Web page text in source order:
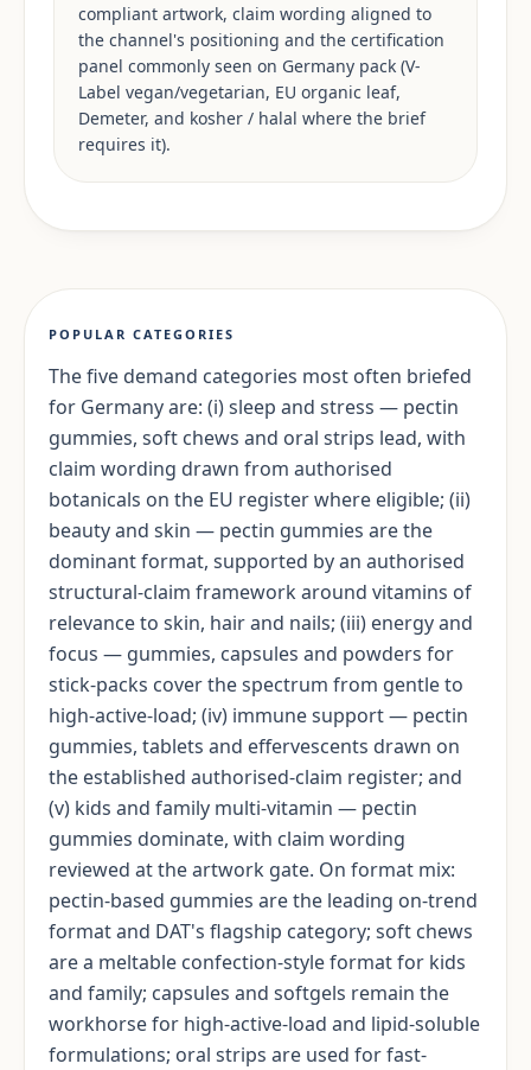
compliant artwork, claim wording aligned to
the channel's positioning and the certification
panel commonly seen on Germany pack (V-
Label vegan/vegetarian, EU organic leaf,
Demeter, and kosher / halal where the brief
requires it).
POPULAR CATEGORIES
The five demand categories most often briefed
for Germany are: (i) sleep and stress — pectin
gummies, soft chews and oral strips lead, with
claim wording drawn from authorised
botanicals on the EU register where eligible; (ii)
beauty and skin — pectin gummies are the
dominant format, supported by an authorised
structural-claim framework around vitamins of
relevance to skin, hair and nails; (iii) energy and
focus — gummies, capsules and powders for
stick-packs cover the spectrum from gentle to
high-active-load; (iv) immune support — pectin
gummies, tablets and effervescents drawn on
the established authorised-claim register; and
(v) kids and family multi-vitamin — pectin
gummies dominate, with claim wording
reviewed at the artwork gate. On format mix:
pectin-based gummies are the leading on-trend
format and DAT's flagship category; soft chews
are a meltable confection-style format for kids
and family; capsules and softgels remain the
workhorse for high-active-load and lipid-soluble
formulations; oral strips are used for fast-